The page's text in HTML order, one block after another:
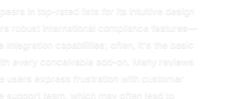
in top-rated lists for its intuitive design
robust international compliance features—
integration capabilities; often, it's the basic
every conceivable add-on. Many reviews
users express frustration with customer
team, which may often lead to